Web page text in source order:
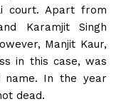
court. Apart from
Karamjit Singh
Manjit Kaur,
in this case, was
name. In the year
dead.